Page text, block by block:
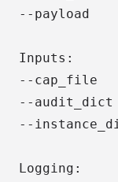
--payload
Inputs:
--cap_file
--
--
Logging: